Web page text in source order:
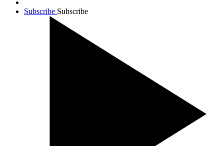
Subscribe Subscribe